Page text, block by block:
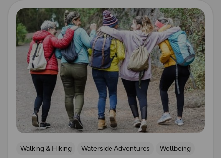
Read more
Walking & Hiking Waterside Adventures
Wellbeing